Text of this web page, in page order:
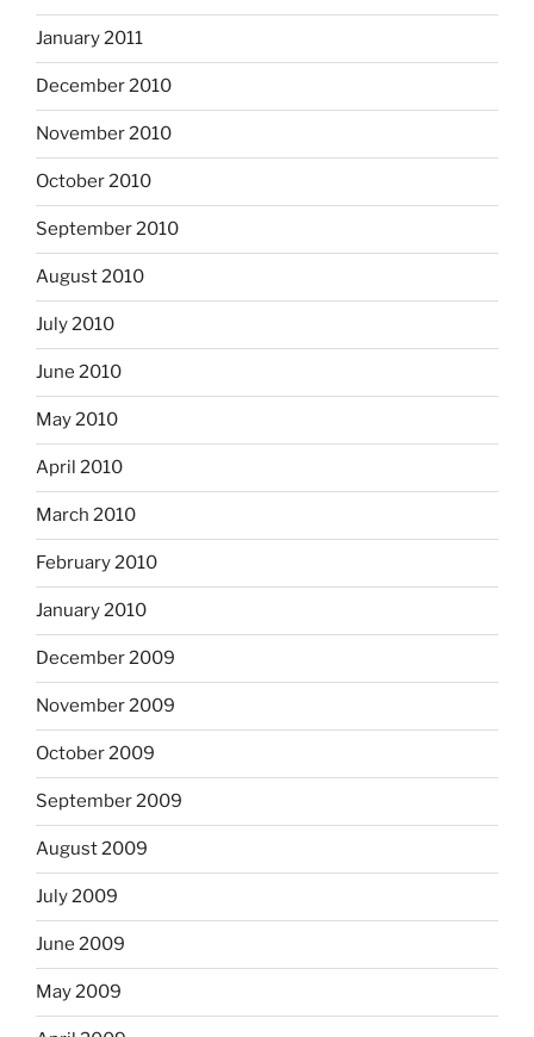
January 2011
December 2010
November 2010
October 2010
September 2010
August 2010
July 2010
June 2010
May 2010
April 2010
March 2010
February 2010
January 2010
December 2009
November 2009
October 2009
September 2009
August 2009
July 2009
June 2009
May 2009